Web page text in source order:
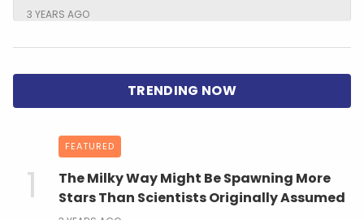
3 YEARS AGO
FEATURED
The Milky Way Might Be Spawning More
Stars Than Scientists Originally Assumed